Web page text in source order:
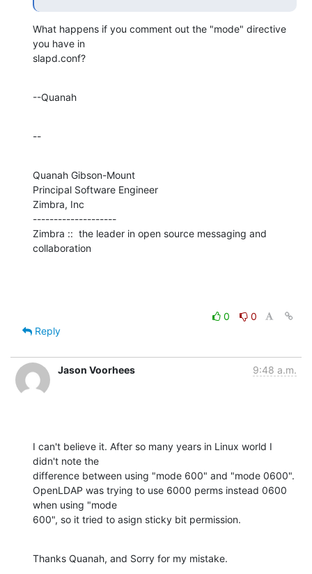
What happens if you comment out the "mode" directive
you have in
slapd.conf?
--Quanah
--
Quanah Gibson-Mount
Principal Software Engineer
Zimbra, Inc
--------------------
Zimbra ::  the leader in open source messaging and
collaboration
0
0
Reply
Jason Voorhees 9:48 a.m.
I can't believe it. After so many years in Linux world I
didn't note the
difference between using "mode 600" and "mode 0600".
OpenLDAP was trying to use 6000 perms instead 0600
when using "mode
600", so it tried to asign sticky bit permission.
Thanks Quanah, and Sorry for my mistake.